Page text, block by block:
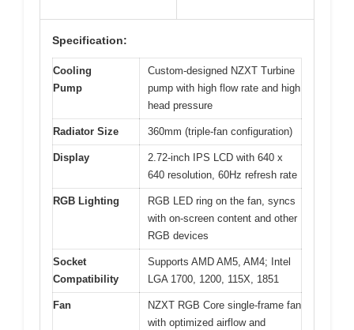
Specification:
Cooling
Pump
Custom-designed NZXT Turbine
pump with high flow rate and high
head pressure
Radiator Size 360mm (triple-fan configuration)
Display
2.72-inch IPS LCD with 640 x
640 resolution, 60Hz refresh rate
RGB Lighting
RGB LED ring on the fan, syncs
with on-screen content and other
RGB devices
Socket
Compatibility
Supports AMD AM5, AM4; Intel
LGA 1700, 1200, 115X, 1851
Fan
NZXT RGB Core single-frame fan
with optimized airflow and